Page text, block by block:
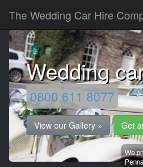
The Wedding Car Hire
Wedding
0800 611 8077
View our Gallery » Get
We